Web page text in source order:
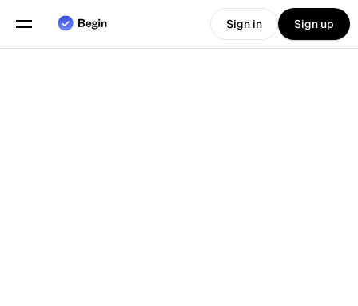
Sign in Sign up